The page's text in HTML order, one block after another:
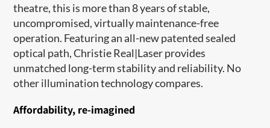
theatre, this is more than 8 years of stable,
uncompromised, virtually maintenance-free
operation. Featuring an all-new patented sealed
optical path, Christie Real|Laser provides
unmatched long-term stability and reliability. No
other illumination technology compares.
Affordability, re-imagined